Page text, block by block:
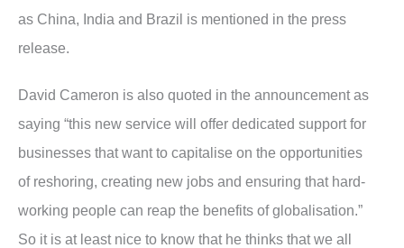
as China, India and Brazil is mentioned in the press
release.
David Cameron is also quoted in the announcement as
saying “this new service will offer dedicated support for
businesses that want to capitalise on the opportunities
of reshoring, creating new jobs and ensuring that hard-
working people can reap the benefits of globalisation.”
So it is at least nice to know that he thinks that we all